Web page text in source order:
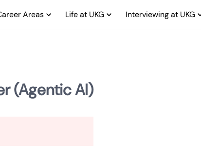
Areas Life at UKG Interviewing at UKG
(Agentic AI)